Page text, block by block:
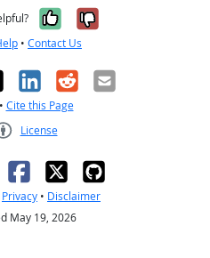
Yes, it was
No, it was
• Contact Us
LinkedIn
RedditEmail
• Cite this Page
License
Privacy • Disclaimer
May 19, 2026